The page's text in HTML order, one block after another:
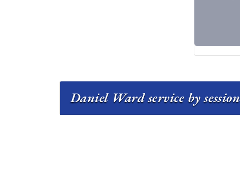
Daniel Ward service by session